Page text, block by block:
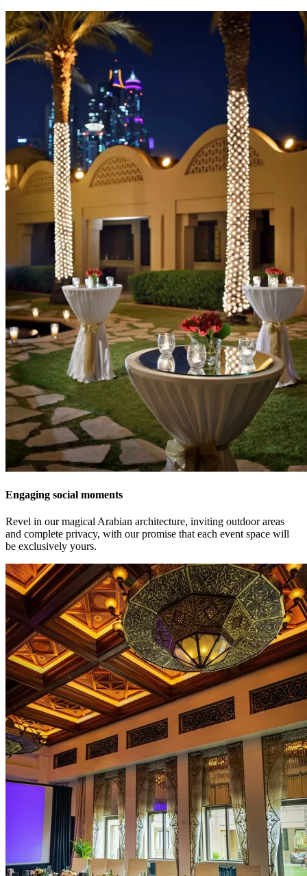
Engaging social moments
Revel in our magical Arabian architecture, inviting outdoor areas
and complete privacy, with our promise that each event space will
be exclusively yours.